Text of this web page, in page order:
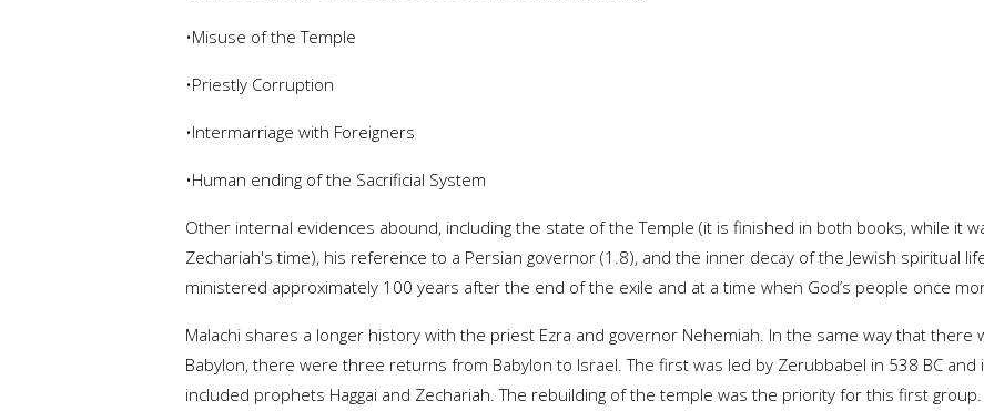
•Misuse of the Temple
•Priestly Corruption
•Intermarriage with Foreigners
•Human ending of the Sacrificial System
Other internal evidences abound, including the state of the Temple (it is finished in both books, while it
Zechariah's time), his reference to a Persian governor (1.8), and the inner decay of the Jewish spiritual
ministered approximately 100 years after the end of the exile and at a time when God’s people once
Malachi shares a longer history with the priest Ezra and governor Nehemiah. In the same way that
Babylon, there were three returns from Babylon to Israel. The first was led by Zerubbabel in 538 BC
included prophets Haggai and Zechariah. The rebuilding of the temple was the priority for this first